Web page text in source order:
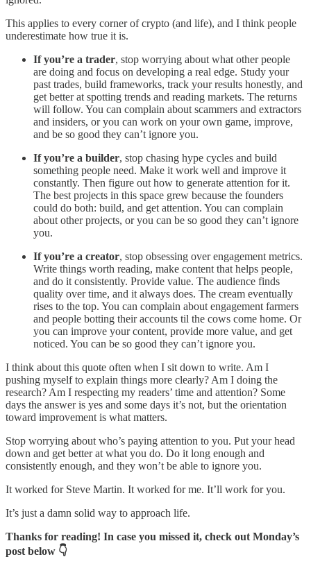
This applies to every corner of crypto (and life), and I think people
underestimate how true it is.
If you’re a trader, stop worrying about what other people
are doing and focus on developing a real edge. Study your
past trades, build frameworks, track your results honestly, and
get better at spotting trends and reading markets. The returns
will follow. You can complain about scammers and extractors
and insiders, or you can work on your own game, improve,
and be so good they can’t ignore you.
If you’re a builder, stop chasing hype cycles and build
something people need. Make it work well and improve it
constantly. Then figure out how to generate attention for it.
The best projects in this space grew because the founders
could do both: build, and get attention. You can complain
about other projects, or you can be so good they can’t ignore
you.
If you’re a creator, stop obsessing over engagement metrics.
Write things worth reading, make content that helps people,
and do it consistently. Provide value. The audience finds
quality over time, and it always does. The cream eventually
rises to the top. You can complain about engagement farmers
and people botting their accounts til the cows come home. Or
you can improve your content, provide more value, and get
noticed. You can be so good they can’t ignore you.
I think about this quote often when I sit down to write. Am I
pushing myself to explain things more clearly? Am I doing the
research? Am I respecting my readers’ time and attention? Some
days the answer is yes and some days it’s not, but the orientation
toward improvement is what matters.
Stop worrying about who’s paying attention to you. Put your head
down and get better at what you do. Do it long enough and
consistently enough, and they won’t be able to ignore you.
It worked for Steve Martin. It worked for me. It’ll work for you.
It’s just a damn solid way to approach life.
Thanks for reading! In case you missed it, check out Monday’s
post below 👇